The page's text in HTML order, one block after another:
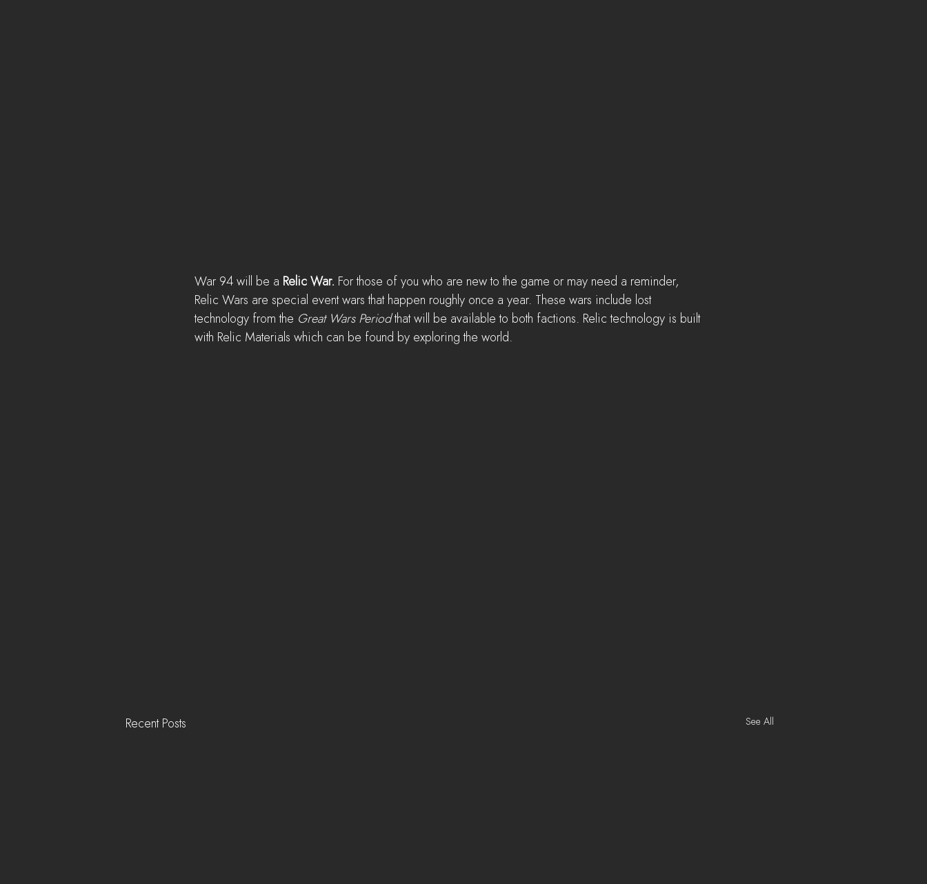
War 94 will be a Relic War. For those of you who are new to the game or may need a reminder,
Relic Wars are special event wars that happen roughly once a year. These wars include lost
technology from the Great Wars Period that will be available to both factions. Relic technology is built
with Relic Materials which can be found by exploring the world.
Recent Posts See All